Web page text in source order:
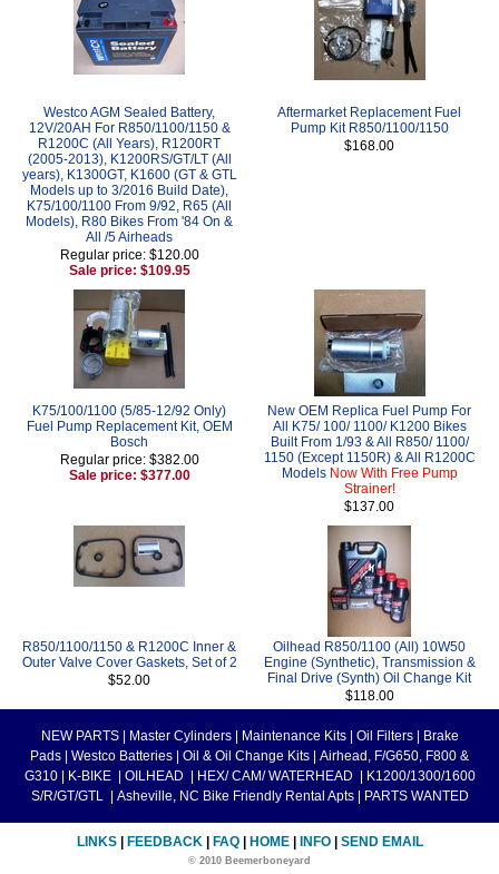
Westco AGM Sealed Battery,
12V/20AH For R850/1100/1150 &
R1200C (All Years), R1200RT
(2005-2013), K1200RS/GT/LT (All
years), K1300GT, K1600 (GT & GTL
Models up to 3/2016 Build Date),
K75/100/1100 From 9/92, R65 (All
Models), R80 Bikes From '84 On &
All /5 Airheads
Regular price: $120.00
Sale price: $109.95
Aftermarket Replacement Fuel
Pump Kit R850/1100/1150
$168.00
K75/100/1100 (5/85-12/92 Only)
Fuel Pump Replacement Kit, OEM
Bosch
Regular price: $382.00
Sale price: $377.00
New OEM Replica Fuel Pump For
All K75/ 100/ 1100/ K1200 Bikes
Built From 1/93 & All R850/ 1100/
1150 (Except 1150R) & All R1200C
Models Now With Free Pump
Strainer!
$137.00
R850/1100/1150 & R1200C Inner &
Outer Valve Cover Gaskets, Set of 2
$52.00
Oilhead R850/1100 (All) 10W50
Engine (Synthetic), Transmission &
Final Drive (Synth) Oil Change Kit
$118.00
NEW PARTS Master Cylinders Maintenance Kits Oil Filters
Brake
Pads
Westco Batteries Oil & Oil Change Kits
Airhead, F/G650, F800 &
G310
K-BIKE OILHEAD HEX/ CAM/ WATERHEAD
K1200/1300/1600
S/R/GT/GTL
Asheville, NC Bike Friendly Rental Apts PARTS WANTED
LINKS FEEDBACK FAQ HOME INFO SEND EMAIL
© 2010 Beemerboneyard